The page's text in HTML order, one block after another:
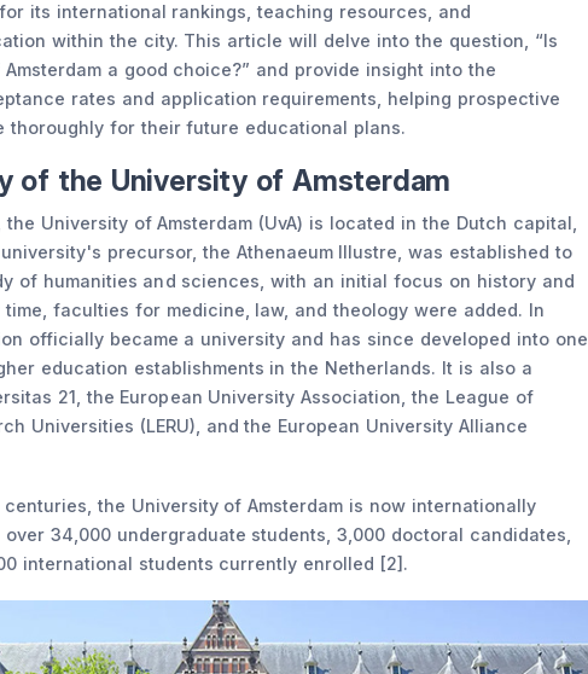
its international rankings, teaching resources, and
within the city. This article will delve into the question, “Is
a good choice?” and provide insight into the
rates and application requirements, helping prospective
thoroughly for their future educational plans.
of the University of Amsterdam
the University of Amsterdam (UvA) is located in the Dutch capital,
precursor, the Athenaeum Illustre, was established to
of humanities and sciences, with an initial focus on history and
time, faculties for medicine, law, and theology were added. In
officially became a university and has since developed into one
education establishments in the Netherlands. It is also a
21, the European University Association, the League of
Universities (LERU), and the European University Alliance
the University of Amsterdam is now internationally
34,000 undergraduate students, 3,000 doctoral candidates,
international students currently enrolled [2].